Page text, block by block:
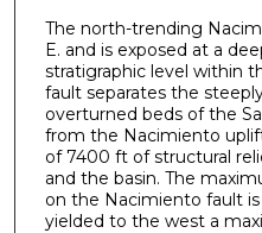
The north-trending
E. and is exposed at a
stratigraphic level within
fault separates the
overturned beds of the
from the Nacimiento
of 7400 ft of structural
and the basin. The
on the Nacimiento fault
yielded to the west a